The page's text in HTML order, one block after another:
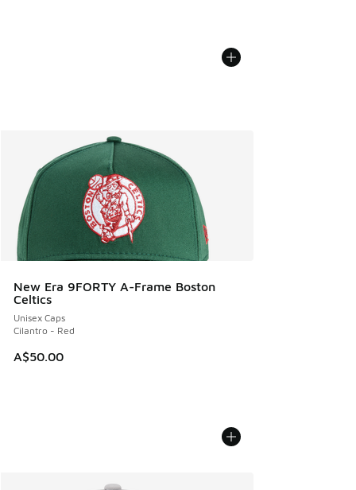
New Era 9FORTY A-Frame Boston
Celtics
Unisex Caps
Cilantro - Red
A$50.00